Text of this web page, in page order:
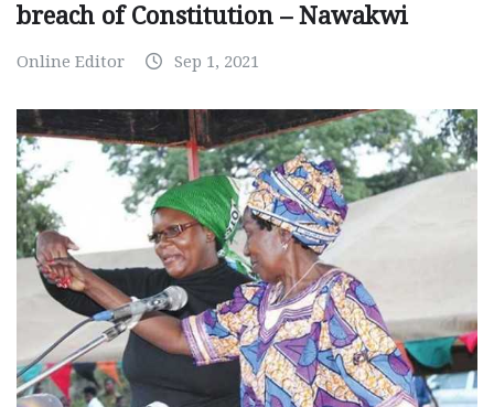
breach of Constitution – Nawakwi
Online Editor Sep 1, 2021